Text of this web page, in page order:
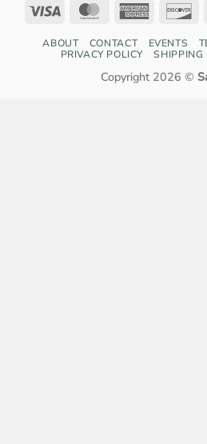
Visa MasterCardAmerican
ABOUT CONTACT EVENTS
PRIVACY POLICY
SHIPPING
Copyright 2026 ©